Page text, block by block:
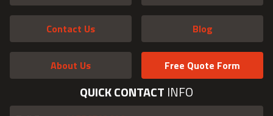
Contact Us Blog
About Us Free Quote Form
QUICK CONTACT INFO